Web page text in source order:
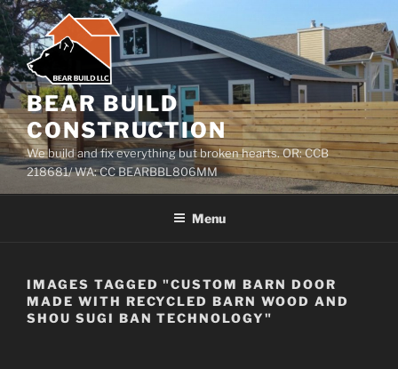
Skip
to
content
BEAR BUILD
CONSTRUCTION
We build and fix everything but broken hearts. OR: CCB
218681/ WA: CC BEARBBL806MM
Menu
IMAGES TAGGED "CUSTOM BARN DOOR
MADE WITH RECYCLED BARN WOOD AND
SHOU SUGI BAN TECHNOLOGY"